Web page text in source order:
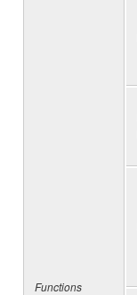
Functions